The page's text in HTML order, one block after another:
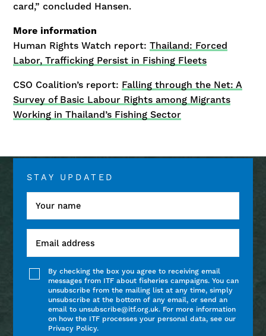
card,” concluded Hansen.
More information
Human Rights Watch report:Thailand: Forced
Labor, Trafficking Persist in Fishing Fleets
CSO Coalition’s report: Falling through the Net: A
Survey of Basic Labour Rights among Migrants
Working in Thailand’s Fishing Sector
STAY UPDATED
By checking the box you agree to receiving email
messages from ITF about fisheries campaigns. You can
unsubscribe from the mailing list at any time, simply
unsubscribe at the bottom of any email, or send an
email to unsubscribe@itf.org.uk. For more information
on how the ITF processes your personal data, see our
Privacy Policy.